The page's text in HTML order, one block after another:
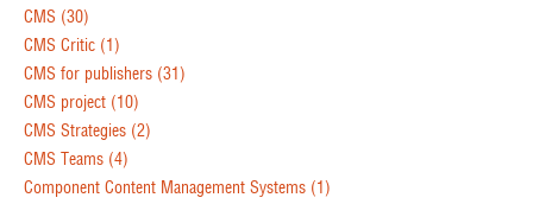
CMS (30)
CMS Critic (1)
CMS for publishers (31)
CMS project (10)
CMS Strategies (2)
CMS Teams (4)
Component Content Management Systems (1)